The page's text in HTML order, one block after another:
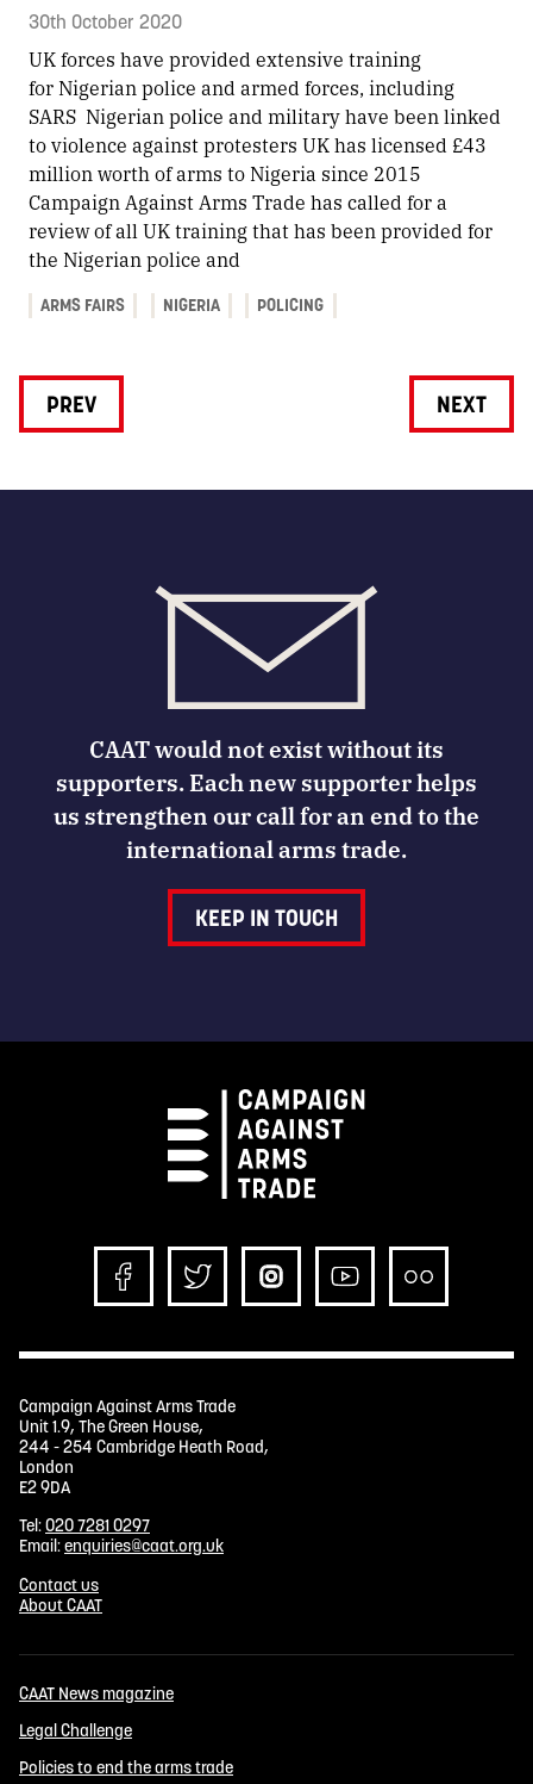
30th October 2020
​UK forces have provided extensive training
for Nigerian police and armed forces, including
SARS Nigerian police and military have been linked
to violence against protesters UK has licensed £43
million worth of arms to Nigeria since 2015
Campaign Against Arms Trade has called for a
review of all UK training that has been provided for
the Nigerian police and
ARMS FAIRS NIGERIA POLICING
PREV NEXT
CAAT would not exist without its
supporters. Each new supporter helps
us strengthen our call for an end to the
international arms trade.
KEEP IN TOUCH
Campaign Against Arms Trade
Unit 1.9, The Green House,
244 - 254 Cambridge Heath Road,
London
E2 9DA
Tel:020 7281 0297
Email:enquiries@caat.org.uk
Contact us
About CAAT
CAAT News magazine
Legal Challenge
Policies to end the arms trade